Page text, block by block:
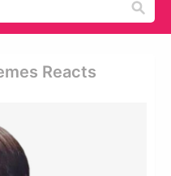
Reacts